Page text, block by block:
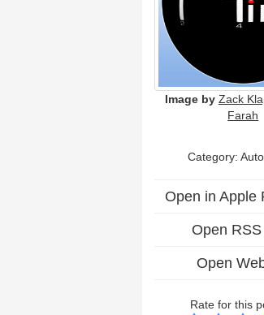
Image by Zack
Farah
Category:
Open in Apple
Open
Open
Rate for this